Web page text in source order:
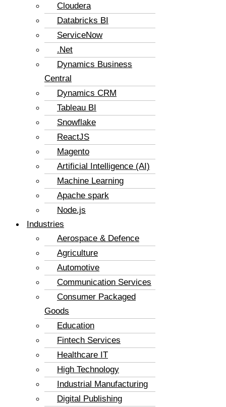
Cloudera
Databricks BI
ServiceNow
.Net
Dynamics Business
Central
Dynamics CRM
Tableau BI
Snowflake
ReactJS
Magento
Artificial Intelligence (AI)
Machine Learning
Apache spark
Node.js
Industries
Aerospace & Defence
Agriculture
Automotive
Communication Services
Consumer Packaged
Goods
Education
Fintech Services
Healthcare IT
High Technology
Industrial Manufacturing
Digital Publishing